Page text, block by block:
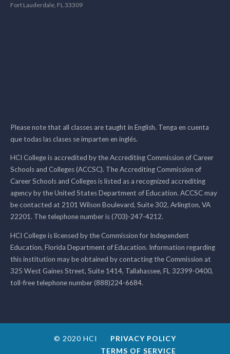
Fort Lauderdale, FL 33309
Please note that all classes are taught in English. Tenga en cuenta
que todas las clases se imparten en inglés.
HCI College is accredited by the Accrediting Commission of Career
Schools and Colleges (ACCSC). The Accrediting Commission of
Career Schools and Colleges is listed as a recognized accrediting
agency by the United States Department of Education. ACCSC may
be contacted at 2101 Wilson Boulevard, Suite 302, Arlington, VA
22201. The telephone number is (703)-247-4212.
HCI College is licensed by the Commission for Independent
Education, Florida Department of Education. Information regarding
this institution may be obtained by contacting the Commission at
325 West Gaines Street, Suite 1414, Tallahassee, FL 32399-0400,
toll-free telephone number (888)224-6684.
© 2020 HCI
PRIVACY POLICY
TERMS OF SERVICE